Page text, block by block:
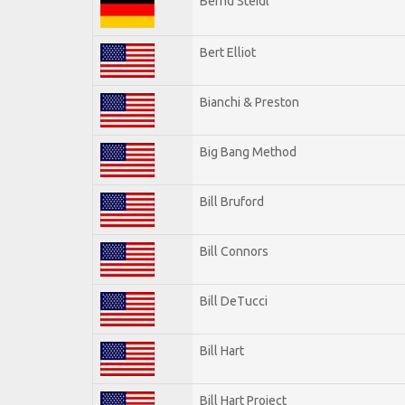
Bert Elliot
Bianchi & Preston
Big Bang Method
Bill Bruford
Bill Connors
Bill DeTucci
Bill Hart
Bill Hart Project